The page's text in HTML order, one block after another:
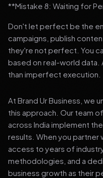
**Mistake 8: Waiting for
Don't let perfect be the
campaigns, publish
they're not perfect. You
based on real-world data.
than imperfect execution.
At Brand Ur Business, we
this approach. Our team
across India implement
results. When you partner
access to years of
methodologies, and a
business growth as their